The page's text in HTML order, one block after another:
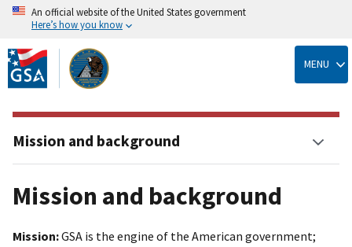
Skip
to
main
content
An official website of the United States government
Here’s how you know
MENU
Mission and background
Mission:GSA is the engine of the American government;
Mission and background